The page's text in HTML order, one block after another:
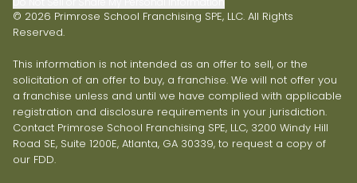
© 2026 Primrose School Franchising SPE, LLC. All Rights
Reserved.
This information is not intended as an offer to sell, or the
solicitation of an offer to buy, a franchise. We will not offer you
a franchise unless and until we have complied with applicable
registration and disclosure requirements in your jurisdiction.
Contact Primrose School Franchising SPE, LLC, 3200 Windy Hill
Road SE, Suite 1200E, Atlanta, GA 30339, to request a copy of
our FDD.